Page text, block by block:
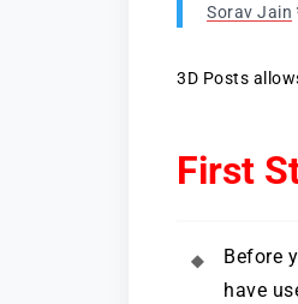
Sorav Jain
3D Posts
First
Before
have